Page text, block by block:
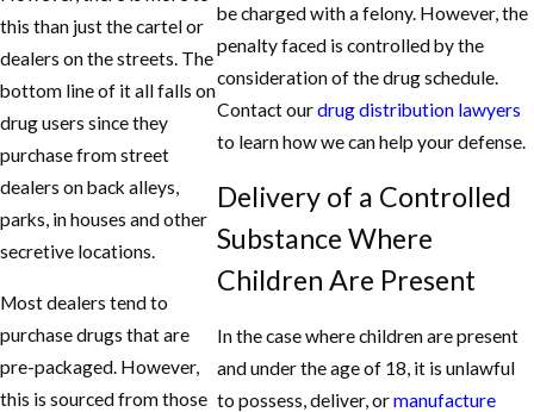
Jury Trial.
At Aaron Hooper, Attorney at Law, the goal is to
minimize or eliminate the harm that comes to a
defendant if they should suffer any forms of
criminal disposition. So if you or a loved one was
charged, call the Aaron Hooper, Attorney at Law
at(208) 271-9551and inquire about your
options and possible strategies that can help
your case. You can even schedule a consultation
free of charge.
this than just the cartel or
dealers on the streets. The
bottom line of it all falls on
drug users since they
purchase from street
dealers on back alleys,
parks, in houses and other
secretive locations.
Most dealers tend to
purchase drugs that are
pre-packaged. However,
this is sourced from those
be charged with a felony. However, the
penalty faced is controlled by the
consideration of the drug schedule.
Contact ourdrug distribution lawyers
to learn how we can help your defense.
Delivery of a Controlled
Substance Where
Children Are Present
In the case where children are present
and under the age of 18, it is unlawful
to possess, deliver, ormanufacture